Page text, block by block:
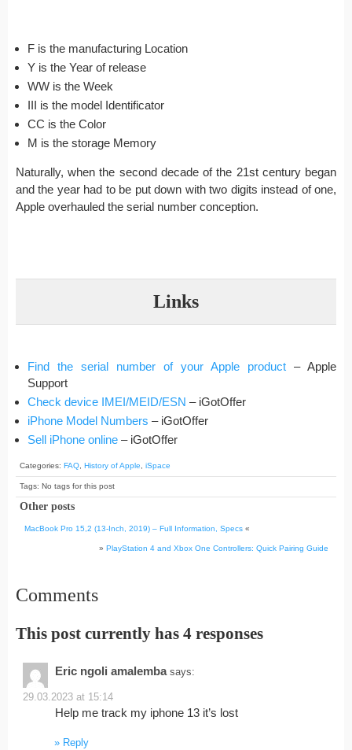
F is the manufacturing Location
Y is the Year of release
WW is the Week
III is the model Identificator
CC is the Color
M is the storage Memory
Naturally, when the second decade of the 21st century began
and the year had to be put down with two digits instead of one,
Apple overhauled the serial number conception.
Links
Find the serial number of your Apple product – Apple
Support
Check device IMEI/MEID/ESN – iGotOffer
iPhone Model Numbers – iGotOffer
Sell iPhone online – iGotOffer
Categories: FAQ, History of Apple, iSpace
Tags: No tags for this post
Other posts
MacBook Pro 15,2 (13-Inch, 2019) – Full Information, Specs «
» PlayStation 4 and Xbox One Controllers: Quick Pairing Guide
Comments
This post currently has 4 responses
Eric ngoli amalemba says:
29.03.2023 at 15:14
Help me track my iphone 13 it’s lost
Reply